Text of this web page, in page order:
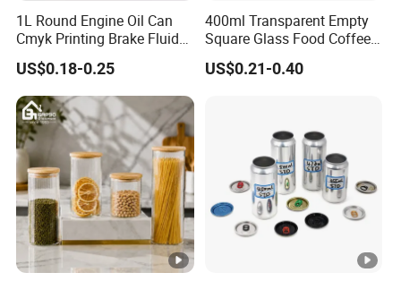
1L Round Engine Oil Can
Cmyk Printing Brake Fluid
Cans High Quality
Lubricants Oil Tin Cans
with Cone Cap Customized
Metal Motor Oil Tin Can
Packaging
US$0.18-0.25
400ml Transparent Empty
Square Glass Food Coffee
Bean Storage Jar with Cap
US$0.21-0.40